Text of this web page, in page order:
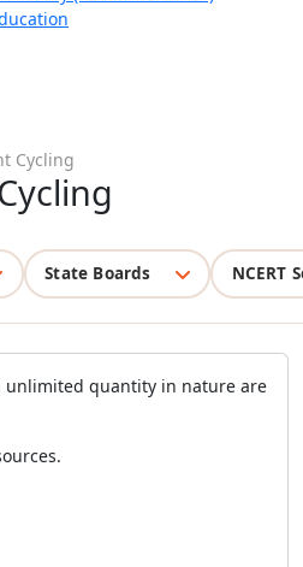
Cycling
State Boards NCERT
unlimited quantity in nature are